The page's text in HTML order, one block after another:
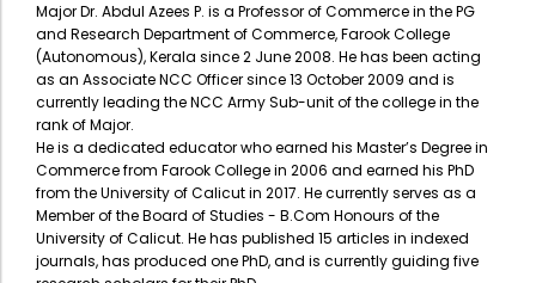
Major Dr. Abdul Azees P. is a Professor of Commerce in the PG
and Research Department of Commerce, Farook College
(Autonomous), Kerala since 2 June 2008. He has been acting
as an Associate NCC Officer since 13 October 2009 and is
currently leading the NCC Army Sub-unit of the college in the
rank of Major.
​He is a dedicated educator who earned his Master’s Degree in
Commerce from Farook College in 2006 and earned his PhD
from the University of Calicut in 2017. He currently serves as a
Member of the Board of Studies - B.Com Honours of the
University of Calicut. He has published 15 articles in indexed
journals, has produced one PhD, and is currently guiding five